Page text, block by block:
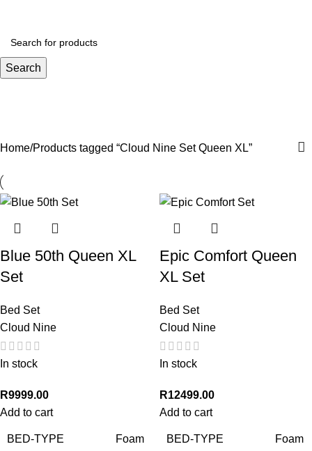
Search
Home Products tagged “Cloud Nine Set Queen XL”
Blue 50th Queen XL
Set
Bed Set
Cloud Nine
In stock
R9999.00
Add to cart
BED-TYPE Foam
Epic Comfort Queen
XL Set
Bed Set
Cloud Nine
In stock
R12499.00
Add to cart
BED-TYPE Foam